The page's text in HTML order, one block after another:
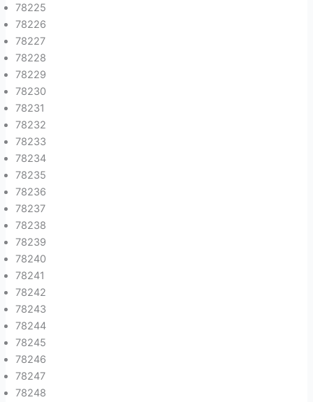
78225
78226
78227
78228
78229
78230
78231
78232
78233
78234
78235
78236
78237
78238
78239
78240
78241
78242
78243
78244
78245
78246
78247
78248